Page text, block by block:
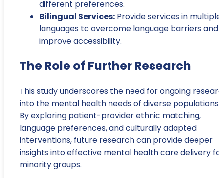
different preferences.
Bilingual Services: Provide services in
languages to overcome language barriers and
improve accessibility.
The Role of Further Research
This study underscores the need for ongoing
into the mental health needs of diverse
By exploring patient-provider ethnic matching,
language preferences, and culturally adapted
interventions, future research can provide deeper
insights into effective mental health care delivery
minority groups.